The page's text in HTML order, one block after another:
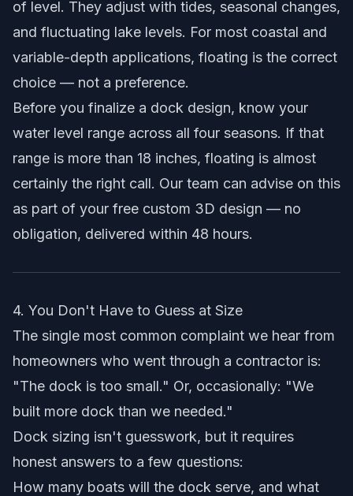
of level. They adjust with tides, seasonal changes,
and fluctuating lake levels. For most coastal and
variable-depth applications, floating is the correct
choice — not a preference.
Before you finalize a dock design, know your
water level range across all four seasons. If that
range is more than 18 inches, floating is almost
certainly the right call. Our team can advise on this
as part of your free custom 3D design — no
obligation, delivered within 48 hours.
4. You Don't Have to Guess at Size
The single most common complaint we hear from
homeowners who went through a contractor is:
"The dock is too small." Or, occasionally: "We
built more dock than we needed."
Dock sizing isn't guesswork, but it requires
honest answers to a few questions:
How many boats will the dock serve, and what